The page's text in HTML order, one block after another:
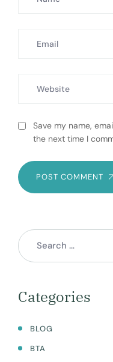
Save my name,
the next time I
POST COMMENT
Categories
BLOG
BTA